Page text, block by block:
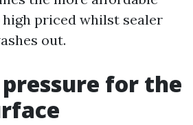
priced whilst sealer
out.
for the